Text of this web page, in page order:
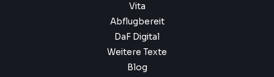
Vita
Abflugbereit
DaF Digital
Weitere Texte
Blog